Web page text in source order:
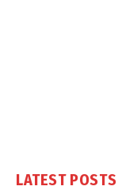
LATEST POSTS